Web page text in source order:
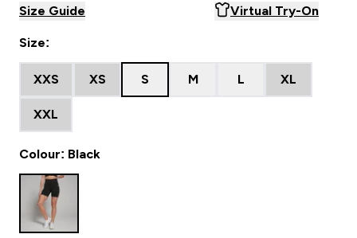
Size Guide Virtual Try-On
Size:
XXS XS S M L XL
XXL
Colour: Black